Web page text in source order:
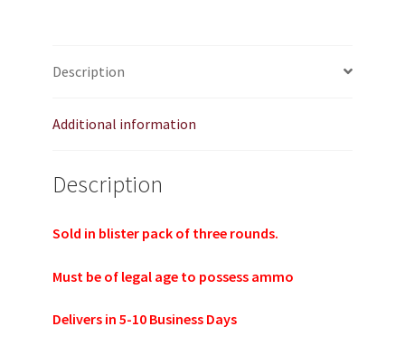
Subscribe To Our Email List
Suppressors
Description
Additional information
Description
Sold in blister pack of three rounds.
Must be of legal age to possess ammo
Delivers in 5-10 Business Days